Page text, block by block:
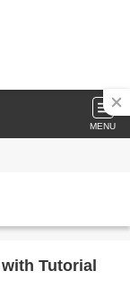
MENU
Tutorial